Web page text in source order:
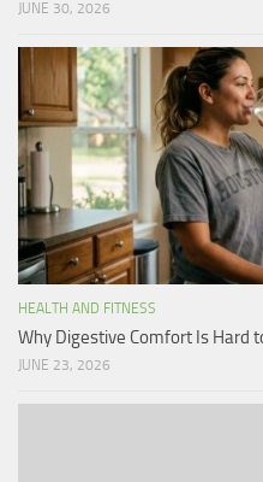
JUNE 30, 2026
HEALTH AND FITNESS
Why Digestive Comfort Is Hard
JUNE 23, 2026